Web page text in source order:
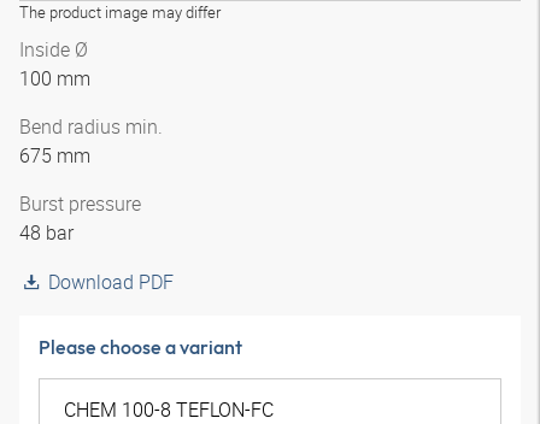
The product image may differ
Inside Ø
100 mm
Bend radius min.
675 mm
Burst pressure
48 bar
Download PDF
Please choose a variant